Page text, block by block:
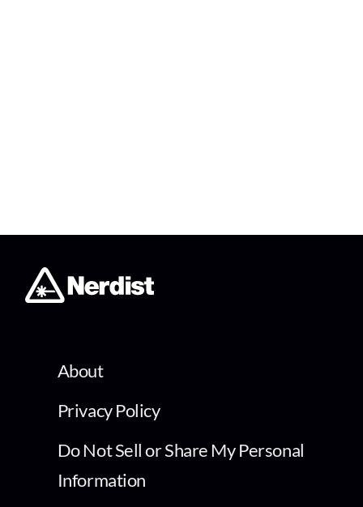
About
Privacy Policy
Do Not Sell or Share My Personal
Information